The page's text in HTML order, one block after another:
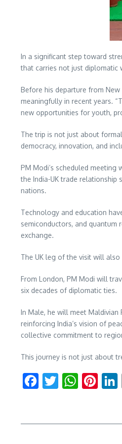
In a significant step toward
that carries not just diplomatic
Before his departure from New
meaningfully in recent years.
new opportunities for youth,
The trip is not just about
democracy, innovation, and
PM Modi’s scheduled
the India-UK trade
nations.
Technology and education
semiconductors, and quantum
exchange.
The UK leg of the visit will
From London, PM Modi will
six decades of diplomatic ties.
In Male, he will meet Maldivian
reinforcing India’s vision of
collective commitment to
This journey is not just about
Facebook
Twitter